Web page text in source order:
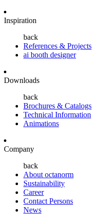
Inspiration
back
References & Projects
ai booth designer
Downloads
back
Brochures & Catalogs
Technical Information
Animations
Company
back
About octanorm
Sustainability
Career
Contact Persons
News